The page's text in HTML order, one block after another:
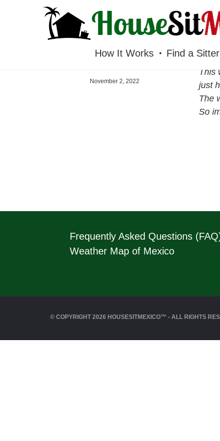
HOUSESITMEXICO
How It Works Find a Sitter
November 2, 2022
This
just
The
So
Frequently Asked Questions
Weather Map of Mexico
© COPYRIGHT 2026 HOUSESITMEXICO™ - ALL RIGHTS